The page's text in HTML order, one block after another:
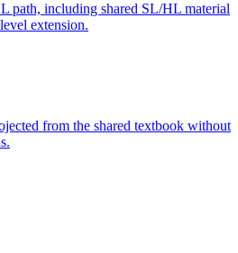
path, including shared SL/HL material
extension.
from the shared textbook without